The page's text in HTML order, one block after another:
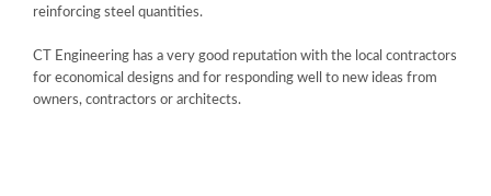
reinforcing steel quantities.
CT Engineering has a very good reputation with the local contractors
for economical designs and for responding well to new ideas from
owners, contractors or architects.